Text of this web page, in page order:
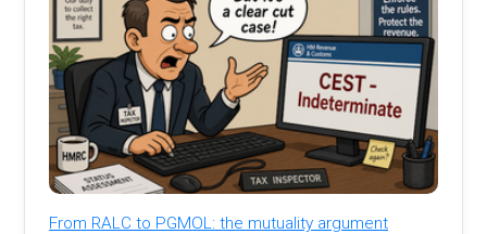
From RALC to PGMOL: the mutuality argument